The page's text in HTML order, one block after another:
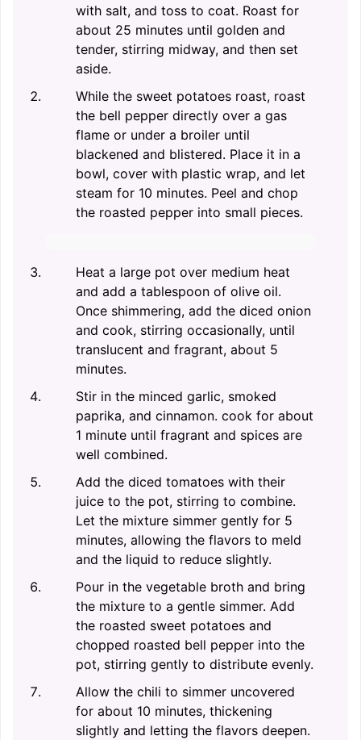
with salt, and toss to coat. Roast for
about 25 minutes until golden and
tender, stirring midway, and then set
aside.
While the sweet potatoes roast, roast
the bell pepper directly over a gas
flame or under a broiler until
blackened and blistered. Place it in a
bowl, cover with plastic wrap, and let
steam for 10 minutes. Peel and chop
the roasted pepper into small pieces.
Heat a large pot over medium heat
and add a tablespoon of olive oil.
Once shimmering, add the diced onion
and cook, stirring occasionally, until
translucent and fragrant, about 5
minutes.
Stir in the minced garlic, smoked
paprika, and cinnamon. cook for about
1 minute until fragrant and spices are
well combined.
Add the diced tomatoes with their
juice to the pot, stirring to combine.
Let the mixture simmer gently for 5
minutes, allowing the flavors to meld
and the liquid to reduce slightly.
Pour in the vegetable broth and bring
the mixture to a gentle simmer. Add
the roasted sweet potatoes and
chopped roasted bell pepper into the
pot, stirring gently to distribute evenly.
Allow the chili to simmer uncovered
for about 10 minutes, thickening
slightly and letting the flavors deepen.